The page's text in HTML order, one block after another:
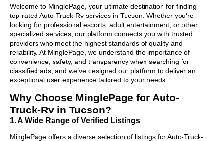
Welcome to MinglePage, your ultimate destination for finding
top-rated Auto-Truck-Rv services in Tucson. Whether you're
looking for professional escorts, adult entertainment, or other
specialized services, our platform connects you with trusted
providers who meet the highest standards of quality and
reliability. At MinglePage, we understand the importance of
convenience, safety, and transparency when searching for
classified ads, and we’ve designed our platform to deliver an
exceptional user experience tailored to your needs.
Why Choose MinglePage for Auto-
Truck-Rv in Tucson?
1. A Wide Range of Verified Listings
MinglePage offers a diverse selection of listings for Auto-Truck-